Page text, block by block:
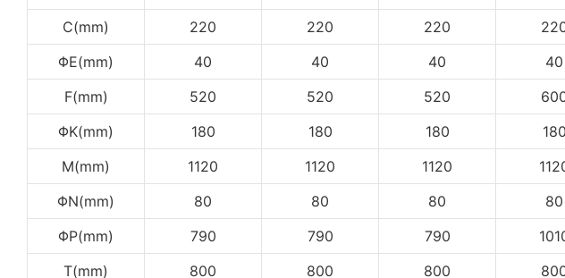
C(mm)
220 220 220
ΦE(mm)
40 40 40 40
F(mm)
520 520 520
ΦK(mm)
180 180 180 180
M(mm)
1120 1120 1120
ΦN(mm)
80 80 80 80
ΦP(mm)
790 790 790
T(mm)
800 800 800